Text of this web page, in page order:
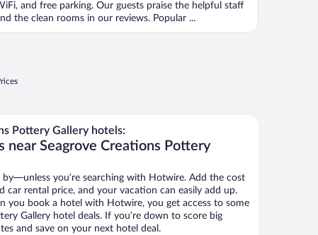
and free parking. Our guests praise the helpful staff
the clean rooms in our reviews. Popular ...
Pottery Gallery hotels:
near Seagrove Creations Pottery
you’re searching with Hotwire. Add the cost
car rental price, and your vacation can easily add up.
you book a hotel with Hotwire, you get access to some
Gallery hotel deals. If you’re down to score big
and save on your next hotel deal.